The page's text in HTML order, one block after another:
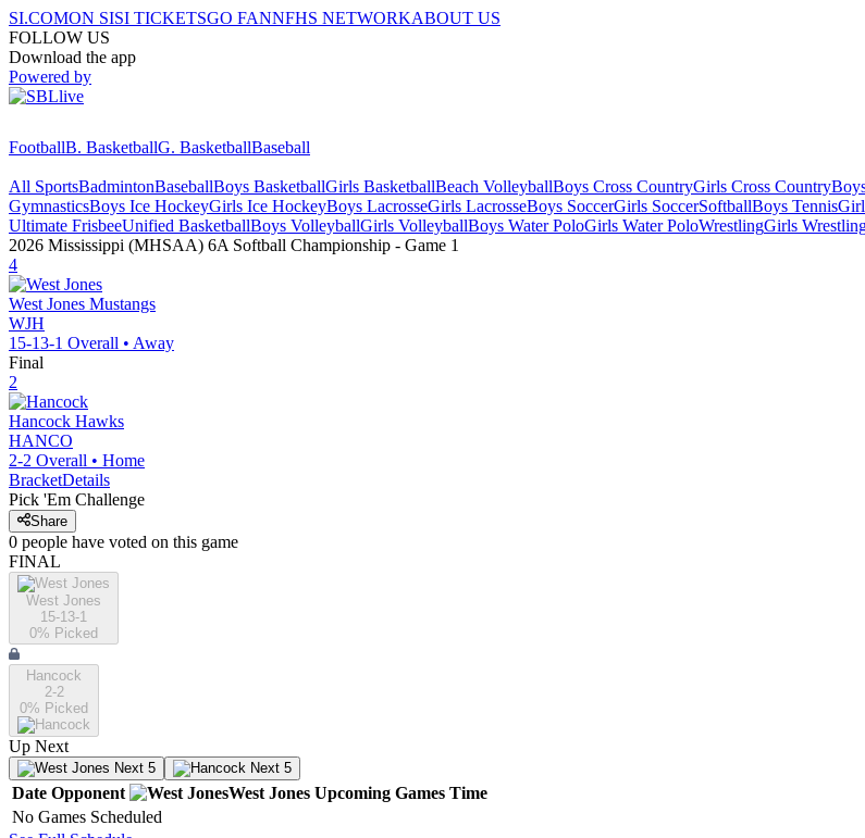
SI.COMON SISI TICKETSGO FANNFHS NETWORKABOUT US
FOLLOW US
Download the app
Powered by
FootballB. BasketballG. BasketballBaseball
All SportsBadmintonBaseballBoys BasketballGirls BasketballBeach VolleyballBoys Cross CountryGirls Cross Country
GymnasticsBoys Ice HockeyGirls Ice HockeyBoys LacrosseGirls LacrosseBoys SoccerGirls SoccerSoftballBoys Tennis
Ultimate FrisbeeUnified BasketballBoys VolleyballGirls VolleyballBoys Water PoloGirls Water PoloWrestlingGirls
2026 Mississippi (MHSAA) 6A Softball Championship - Game 1
4
West Jones Mustangs
WJH
15-13-1 Overall • Away
Final
2
Hancock Hawks
HANCO
2-2 Overall • Home
BracketDetails
Pick 'Em Challenge
Share
0 people have voted on this game
FINAL
West Jones
15-13-1
0% Picked
Hancock
2-2
0% Picked
Up Next
Next 5 Next 5
Date Opponent West Jones Upcoming Games Time
No Games Scheduled